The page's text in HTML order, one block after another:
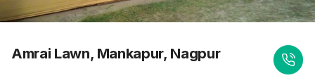
Amrai Lawn, Mankapur, Nagpur